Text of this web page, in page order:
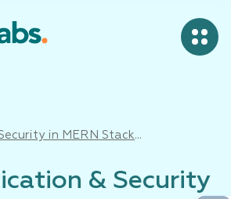
in MERN Stack
& Security